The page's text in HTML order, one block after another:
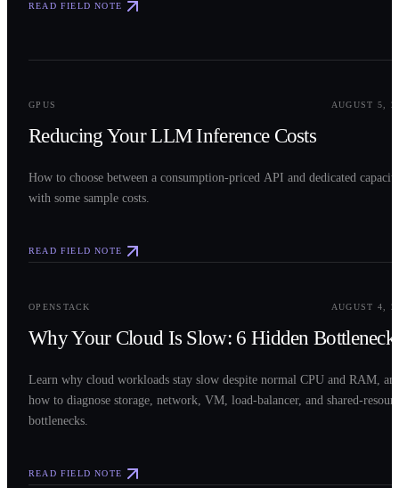
READ FIELD NOTE
GPUS AUGUST 5,
Reducing Your LLM Inference Costs
How to choose between a consumption-priced API and dedicated
with some sample costs.
READ FIELD NOTE
OPENSTACK AUGUST 4,
Why Your Cloud Is Slow: 6 Hidden
Learn why cloud workloads stay slow despite normal CPU and RAM,
how to diagnose storage, network, VM, load-balancer, and shared-
bottlenecks.
READ FIELD NOTE